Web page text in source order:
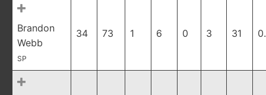
Brandon
Webb
SP
34 73 1 6 0 3 31